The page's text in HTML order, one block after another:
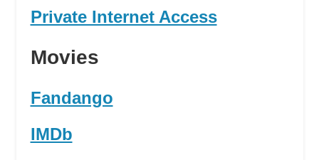
Private Internet Access
Movies
Fandango
IMDb